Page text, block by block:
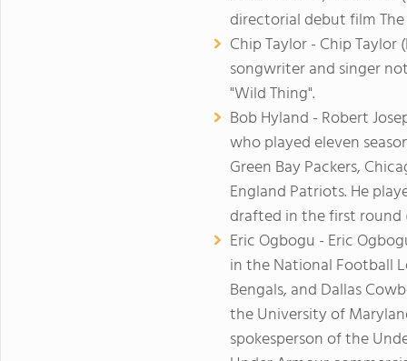
directorial debut film The
Chip Taylor - Chip
songwriter and singer
"Wild Thing".
Bob Hyland - Robert
who played eleven
Green Bay Packers,
England Patriots. He
drafted in the first round
Eric Ogbogu - Eric
in the National Football
Bengals, and Dallas
the University of
spokesperson of the